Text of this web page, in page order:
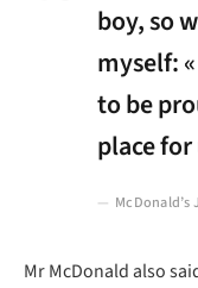
boy, so
myself:
to be
place
McDonald’s
Mr McDonald also